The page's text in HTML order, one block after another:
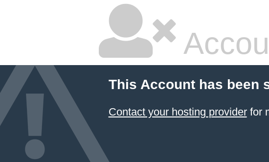
This Account has been
Contact your hosting providerfor